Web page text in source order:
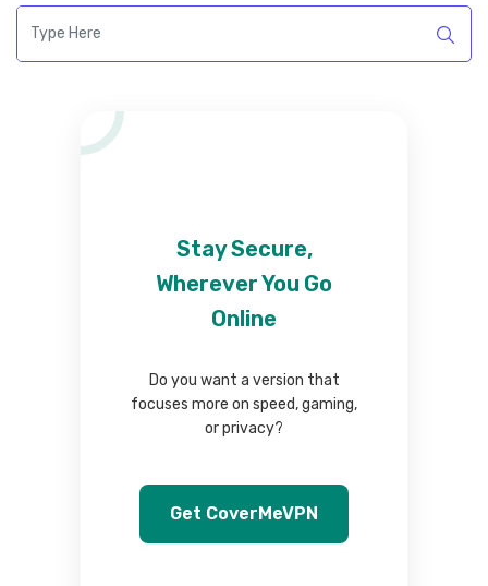
Stay Secure,
Wherever You Go
Online
Do you want a version that
focuses more on speed, gaming,
or privacy?
Get CoverMeVPN